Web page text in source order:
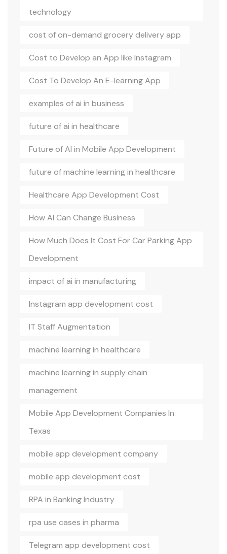
technology
cost of on-demand grocery delivery app
Cost to Develop an App like Instagram
Cost To Develop An E-learning App
examples of ai in business
future of ai in healthcare
Future of AI in Mobile App Development
future of machine learning in healthcare
Healthcare App Development Cost
How AI Can Change Business
How Much Does It Cost For Car Parking App
Development
impact of ai in manufacturing
Instagram app development cost
IT Staff Augmentation
machine learning in healthcare
machine learning in supply chain
management
Mobile App Development Companies In
Texas
mobile app development company
mobile app development cost
RPA in Banking Industry
rpa use cases in pharma
Telegram app development cost